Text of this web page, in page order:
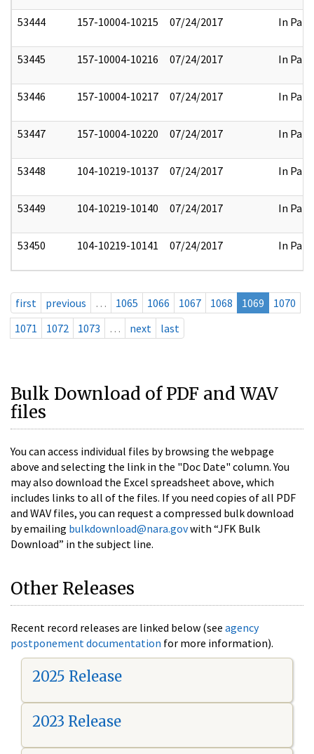
53444 157-10004-10215 07/24/2017 In Part
53445 157-10004-10216 07/24/2017 In Part
53446 157-10004-10217 07/24/2017 In Part
53447 157-10004-10220 07/24/2017 In Part
53448 104-10219-10137 07/24/2017 In Part
53449 104-10219-10140 07/24/2017 In Part
53450 104-10219-10141 07/24/2017 In Part
first previous … 1065 1066 1067 1068 1069
1070
1071
1072 1073 … next last
Bulk Download of PDF and WAV
files
You can access individual files by browsing the webpage
above and selecting the link in the "Doc Date" column. You
may also download the Excel spreadsheet above, which
includes links to all of the files. If you need copies of all PDF
and WAV files, you can request a compressed bulk download
by emailing bulkdownload@nara.govwith “JFK Bulk
Download” in the subject line.
Other Releases
Recent record releases are linked below (see agency
postponement documentation for more information).
2025 Release
2023 Release